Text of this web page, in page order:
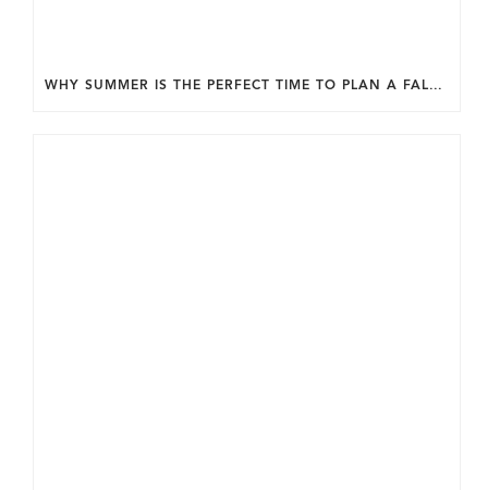
WHY SUMMER IS THE PERFECT TIME TO PLAN A FALL HOME ADDITION IN DC.